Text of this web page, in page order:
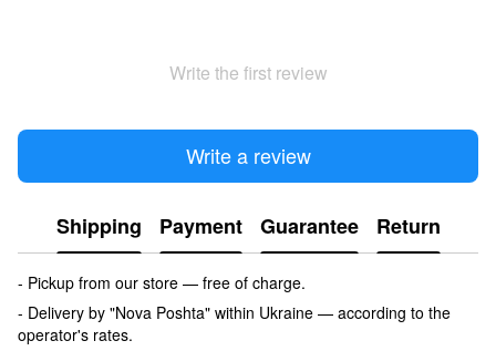
Write the first review
Write a review
Shipping Payment Guarantee Return
- Pickup from our store — free of charge.
- Delivery by "Nova Poshta" within Ukraine — according to the
operator's rates.